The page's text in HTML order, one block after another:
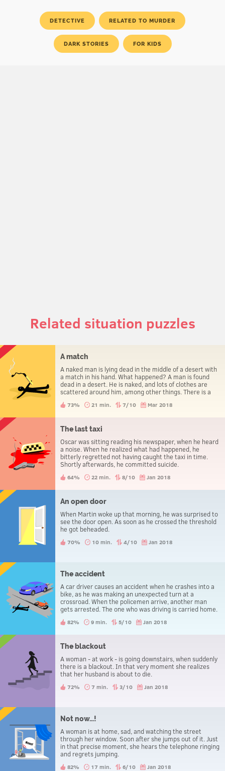
DETECTIVE RELATED TO MURDER
DARK STORIES FOR KIDS
Related situation puzzles
A match
A naked man is lying dead in the middle of a desert with
a match in his hand. What happened? A man is found
dead in a desert. He is naked, and lots of clothes are
scattered around him, among other things. There is a
73% 21 min. 7/10 Mar 2018
The last taxi
Oscar was sitting reading his newspaper, when he heard
a noise. When he realized what had happened, he
bitterly regretted not having caught the taxi in time.
Shortly afterwards, he committed suicide.
64% 22 min. 8/10 Jan 2018
An open door
When Martin woke up that morning, he was surprised to
see the door open. As soon as he crossed the threshold
he got beheaded.
70% 10 min. 4/10 Jan 2018
The accident
A car driver causes an accident when he crashes into a
bike, as he was making an unexpected turn at a
crossroad. When the policemen arrive, another man
gets arrested. The one who was driving is carried home.
82% 9 min. 5/10 Jan 2018
The blackout
A woman - at work - is going downstairs, when suddenly
there is a blackout. In that very moment she realizes
that her husband is about to die.
72% 7 min. 3/10 Jan 2018
Not now...!
A woman is at home, sad, and watching the street
through her window. Soon after she jumps out of it. Just
in that precise moment, she hears the telephone ringing
and regrets jumping.
82% 17 min. 6/10 Jan 2018